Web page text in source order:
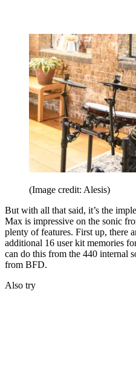
(Image credit: Alesis)
But with all that said, it’s the
Max is impressive on the sonic
plenty of features. First up, there
additional 16 user kit memories
can do this from the 440 internal
from BFD.
Also try